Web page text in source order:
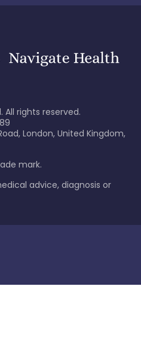
All rights reserved.
London, United Kingdom,
mark.
advice, diagnosis or